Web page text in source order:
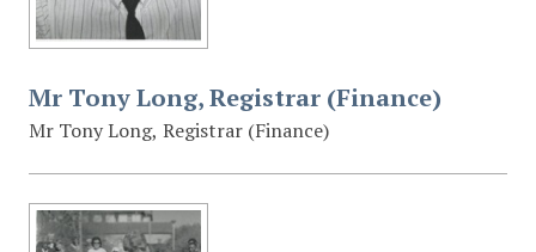
Mr Tony Long, Registrar (Finance)
Mr Tony Long, Registrar (Finance)